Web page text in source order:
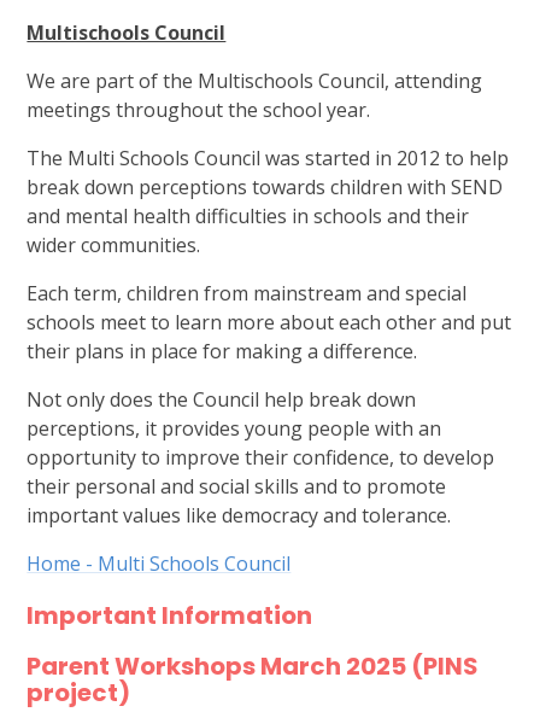
Multischools Council
We are part of the Multischools Council, attending
meetings throughout the school year.
The Multi Schools Council was started in 2012 to help
break down perceptions towards children with SEND
and mental health difficulties in schools and their
wider communities.
Each term, children from mainstream and special
schools meet to learn more about each other and put
their plans in place for making a difference.
Not only does the Council help break down
perceptions, it provides young people with an
opportunity to improve their confidence, to develop
their personal and social skills and to promote
important values like democracy and tolerance.
Home - Multi Schools Council
Important Information
Parent Workshops March 2025 (PINS
project)